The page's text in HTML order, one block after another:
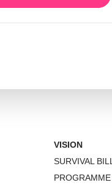
VISION
SURVIVAL BILL
PROGRAMME